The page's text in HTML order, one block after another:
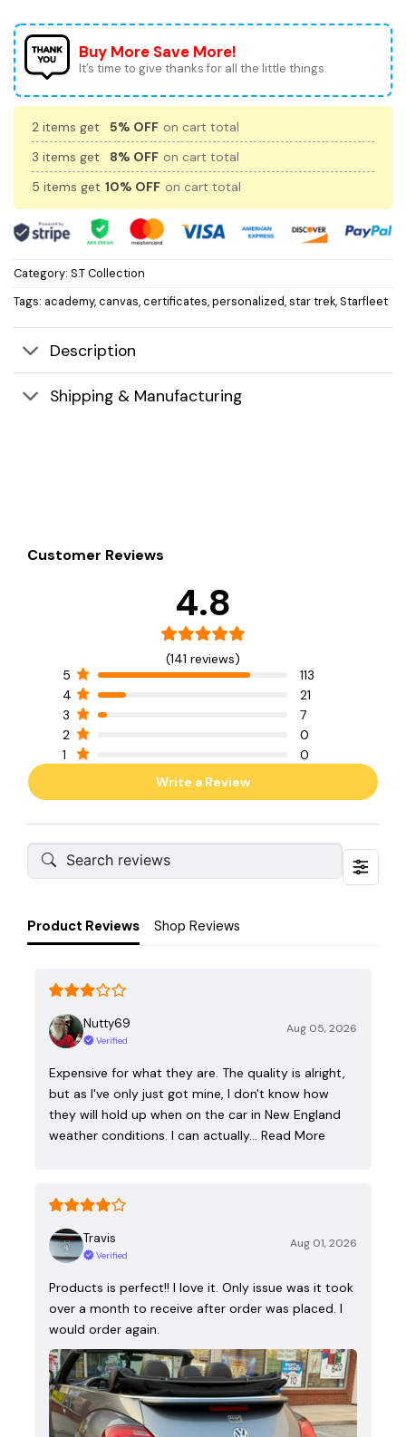
Buy More Save More!
It’s time to give thanks for all the little things.
2 items get 5% OFF on cart total
3 items get
8% OFF on cart total
5 items get 10% OFF on cart total
Category: S.T Collection
Tags: academy,canvas,certificates,personalized,star trek,Starfleet
Description
Shipping & Manufacturing
Customer Reviews
4.8
(141 reviews)
5
113
4
21
3
7
2
0
1
0
Write a Review
Product Reviews Shop Reviews
Nutty69
Verified
Aug 05, 2026
Expensive for what they are. The quality is alright,
but as I've only just got mine, I don't know how
they will hold up when on the car in New England
weather conditions. I can actually… Read More
Travis
Verified
Aug 01, 2026
Products is perfect!! I love it. Only issue was it took
over a month to receive after order was placed. I
would order again.